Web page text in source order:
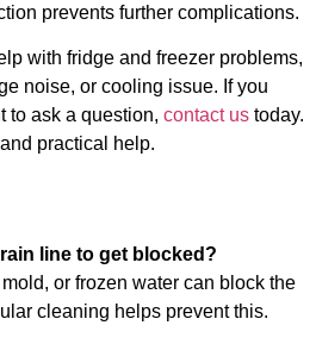
prevents further complications.
with fridge and freezer problems,
noise, or cooling issue. If you
to ask a question, contact us today.
practical help.
line to get blocked?
or frozen water can block the
cleaning helps prevent this.